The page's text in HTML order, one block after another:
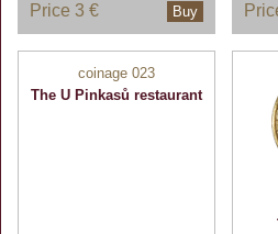
Buy
Price 3 €
coinage 023
The U Pinkasů restaurant